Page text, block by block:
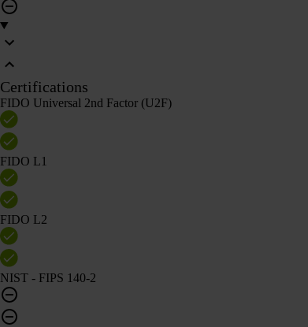
Certifications
FIDO Universal 2nd Factor (U2F)
FIDO L1
FIDO L2
NIST - FIPS 140-2